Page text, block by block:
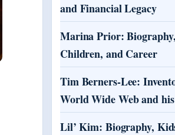
and Financial Legacy
Marina Prior:
Children, and Career
Tim Berners-Lee:
World Wide Web and
Lil’ Kim: Biography,